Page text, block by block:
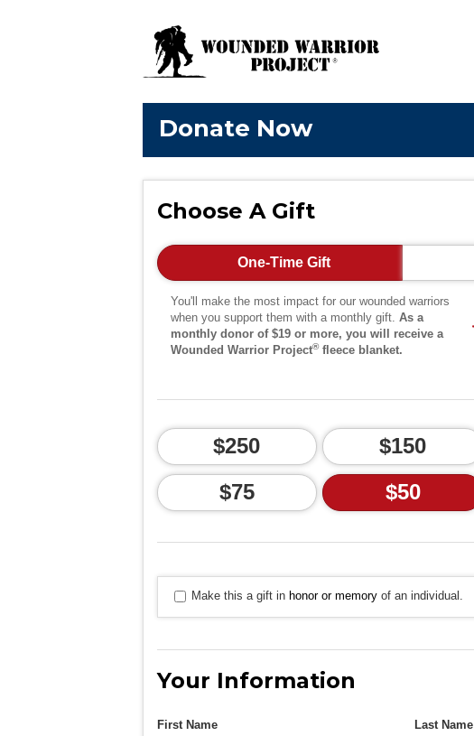
Donate Now
Choose A Gift
One-Time Gift
You'll make the most impact for our wounded warriors
when you support them with a monthly gift. As a
monthly donor of $19 or more, you will receive a
Wounded Warrior Project®fleece blanket.
$250 $150
$75
$50
Make this a gift in honor or memoryof an individual.
Your Information
First Name Last Name